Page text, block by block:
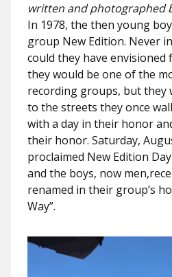
written and photographed
In 1978, the then young
group New Edition. Never
could they have envisioned
they would be one of the
recording groups, but
to the streets they once
with a day in their honor
their honor. Saturday,
proclaimed New Edition
and the boys, now
renamed in their group’s
Way”.